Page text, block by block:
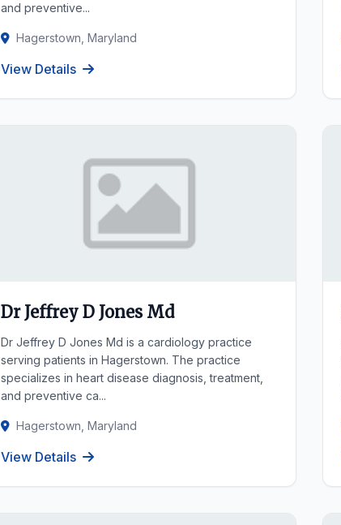
and preventive...
Hagerstown, Maryland
View Details
Dr Jeffrey D Jones Md
Dr Jeffrey D Jones Md is a cardiology practice
serving patients in Hagerstown. The practice
specializes in heart disease diagnosis, treatment,
and preventive ca...
Hagerstown, Maryland
View Details